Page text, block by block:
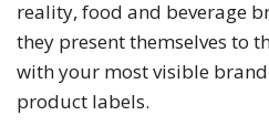
reality, food and beverage
they present themselves to
with your most visible
product labels.